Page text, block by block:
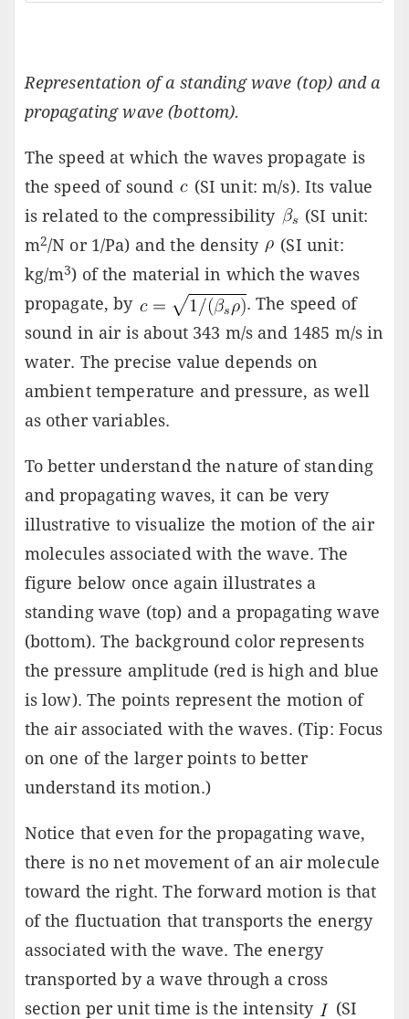
Representation of a standing wave (top) and a
propagating wave (bottom).
The speed at which the waves propagate is
the speed of sound
(SI unit: m/s). Its value
is related to the compressibility
(SI unit:
m2/N or 1/Pa) and the density
(SI unit:
kg/m3) of the material in which the waves
propagate, by
. The speed of
sound in air is about 343 m/s and 1485 m/s in
water. The precise value depends on
ambient temperature and pressure, as well
as other variables.
To better understand the nature of standing
and propagating waves, it can be very
illustrative to visualize the motion of the air
molecules associated with the wave. The
figure below once again illustrates a
standing wave (top) and a propagating wave
(bottom). The background color represents
the pressure amplitude (red is high and blue
is low). The points represent the motion of
the air associated with the waves. (Tip: Focus
on one of the larger points to better
understand its motion.)
Notice that even for the propagating wave,
there is no net movement of an air molecule
toward the right. The forward motion is that
of the fluctuation that transports the energy
associated with the wave. The energy
transported by a wave through a cross
section per unit time is the intensity
(SI